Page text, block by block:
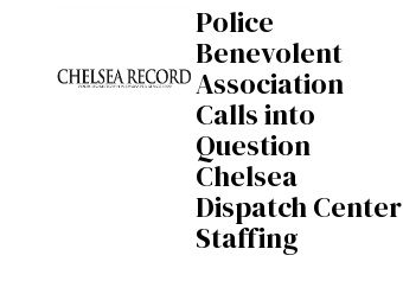
Police
Benevolent
Association
Calls into
Question
Chelsea
Dispatch Center
Staffing